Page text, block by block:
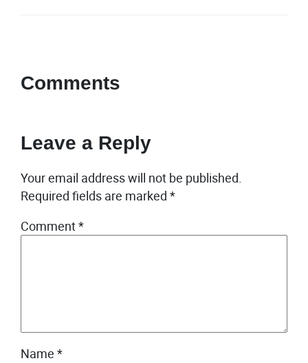
Comments
Leave a Reply
Your email address will not be published.
Required fields are marked*
Comment*
Name*